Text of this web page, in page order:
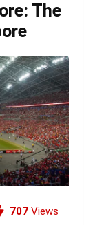
The
707 Views